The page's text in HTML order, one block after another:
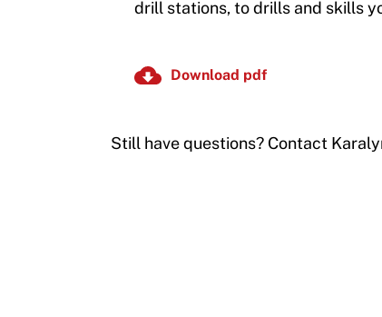
drill stations, to drills and skills
Download pdf
Still have questions? Contact